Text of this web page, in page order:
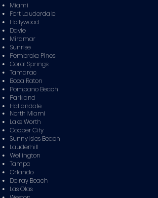
Miami
Fort Lauderdale
Hollywood
Davie
Miramar
Sunrise
Pembroke Pines
Coral Springs
Tamarac
Boca Raton
Pompano Beach
Parkland
Hallandale
North Miami
Lake Worth
Cooper City
Sunny Isles Beach
Lauderhill
Wellington
Tampa
Orlando
Delray Beach
Las Olas